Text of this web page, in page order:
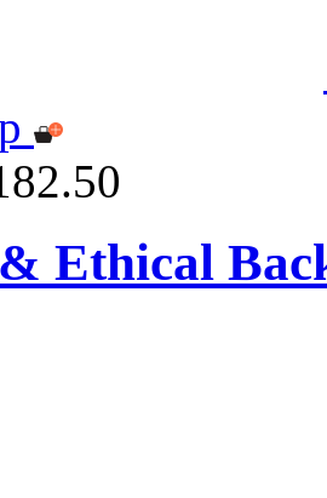
Ethical